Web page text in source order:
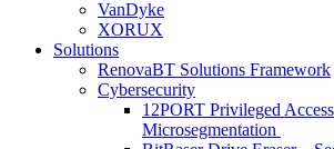
VanDyke
XORUX
Solutions
RenovaBT Solutions Framework
Cybersecurity
12PORT Privileged
Microsegmentation